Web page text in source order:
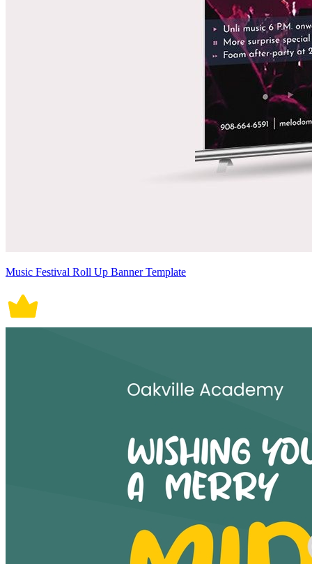
Music Festival Roll Up Banner Template